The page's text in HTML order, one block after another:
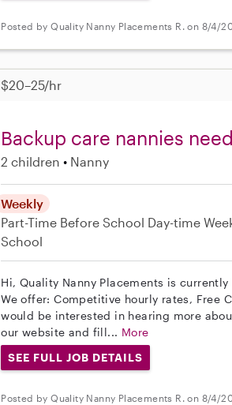
Posted by Quality Nanny Placements R. on 8/4/
$20–25/hr
Backup care nannies
2 children Nanny
Weekly
Part-Time Before School Day-time
School
Hi, Quality Nanny Placements is
We offer: Competitive hourly rates, Free
would be interested in hearing more
our website and fill... More
SEE FULL JOB DETAILS
Posted by Quality Nanny Placements R. on 8/4/